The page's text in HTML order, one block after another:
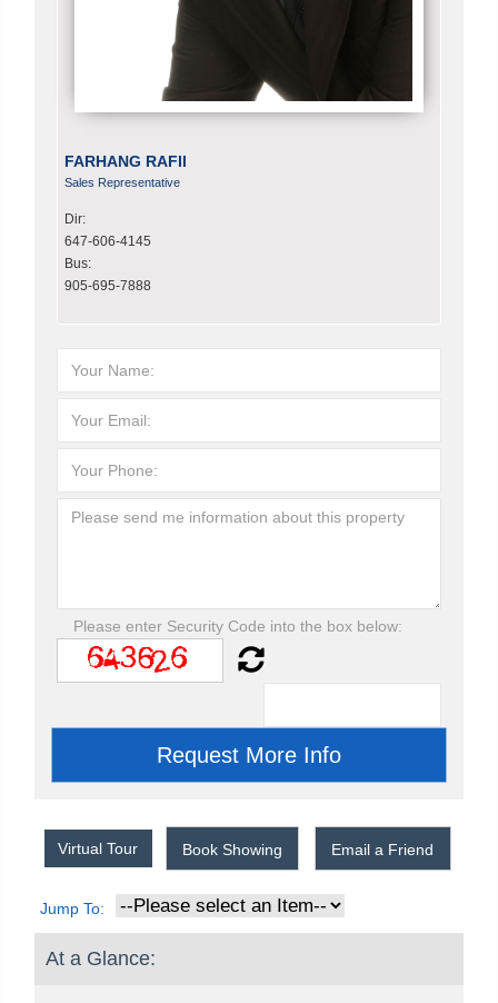
FARHANG RAFII
Sales Representative
Dir:
647-606-4145
Bus:
905-695-7888
Please enter Security Code into the box below:
Virtual Tour Book Showing Email a Friend
Jump To:
At a Glance: